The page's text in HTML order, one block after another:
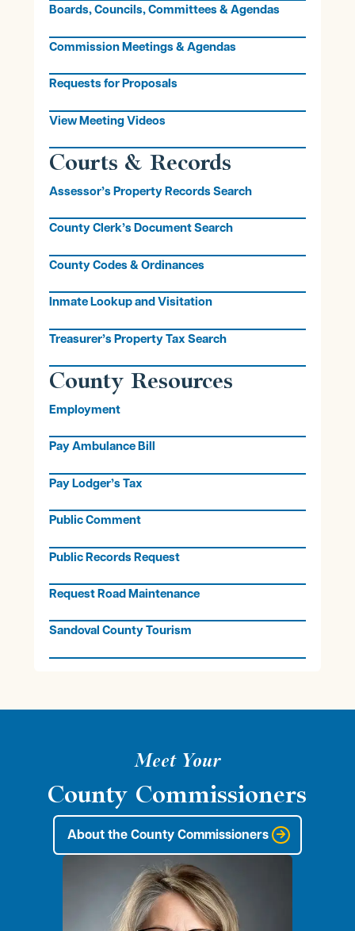
Boards, Councils, Committees & Agendas
Commission Meetings & Agendas
Requests for Proposals
View Meeting Videos
Courts & Records
Assessor’s Property Records Search
County Clerk’s Document Search
County Codes & Ordinances
Inmate Lookup and Visitation
Treasurer’s Property Tax Search
County Resources
Employment
Pay Ambulance Bill
Pay Lodger’s Tax
Public Comment
Public Records Request
Request Road Maintenance
Sandoval County Tourism
Meet Your
County Commissioners
About the County Commissioners